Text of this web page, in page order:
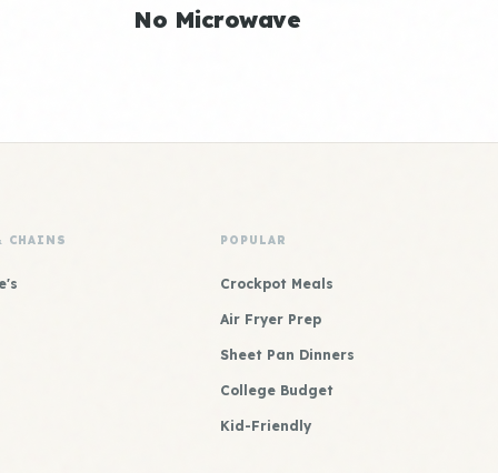
No Microwave
CHAINS POPULAR
Crockpot Meals
Air Fryer Prep
Sheet Pan Dinners
College Budget
Kid-Friendly